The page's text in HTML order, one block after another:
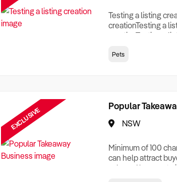
Testing a listing
creationTesting a
creationTesting a
creation Testing a
Pets
EXCLUSIVE Popular
NSW
Minimum of 100
can help attract
sale and be sure